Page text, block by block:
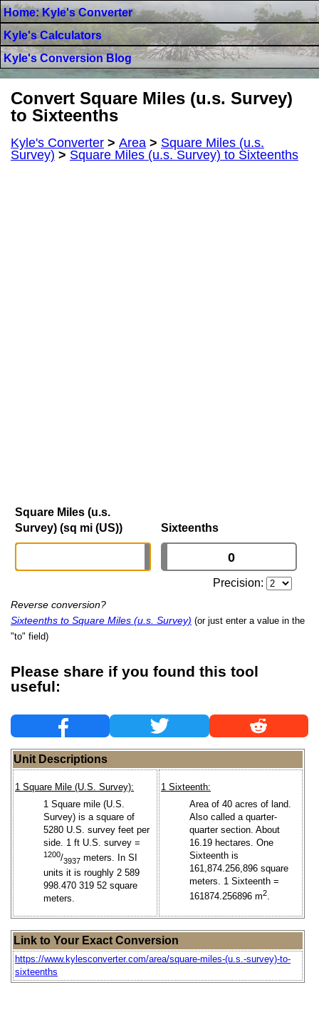
Home: Kyle's Converter
Kyle's Calculators
Kyle's Conversion Blog
Convert Square Miles (u.s. Survey)
to Sixteenths
Kyle's Converter > Area > Square Miles (u.s.
Survey) > Square Miles (u.s. Survey) to Sixteenths
Square Miles (u.s.
Survey) (sq mi (US))
Sixteenths
Precision:
Reverse conversion?
Sixteenths to Square Miles (u.s. Survey) (or just enter a value in the
"to" field)
Please share if you found this tool
useful:
Unit Descriptions
1 Square Mile (U.S. Survey):
1 Square mile (U.S.
Survey) is a square of
5280 U.S. survey feet per
side. 1 ft U.S. survey =
1200/3937 meters. In SI
units it is roughly 2 589
998.470 319 52 square
meters.
1 Sixteenth:
Area of 40 acres of land.
Also called a quarter-
quarter section. About
16.19 hectares. One
Sixteenth is
161,874.256,896 square
meters. 1 Sixteenth =
161874.256896 m2.
Link to Your Exact Conversion
https://www.kylesconverter.com/area/square-miles-(u.s.-survey)-to-
sixteenths